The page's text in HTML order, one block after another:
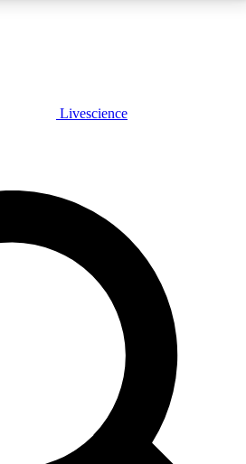
JOIN FREE
exclusive features, expert analysis and in-depth
Exclusive, original
reporting
Livescience